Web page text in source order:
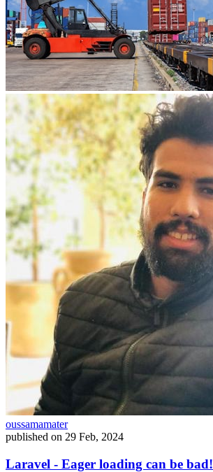
oussamamater
published on 29 Feb, 2024
Laravel - Eager loading can be bad!